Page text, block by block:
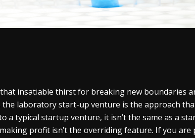
insatiable thirst for breaking new boundaries
the laboratory start-up venture is the approach
a typical startup venture, it isn’t the same as a
profit isn’t the overriding feature. If you